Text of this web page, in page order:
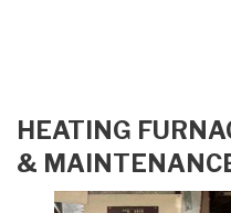
HEATING
&